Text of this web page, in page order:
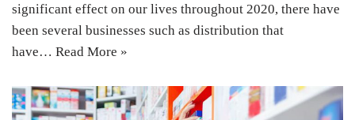
significant effect on our lives throughout 2020, there have
been several businesses such as distribution that
have… Read More »